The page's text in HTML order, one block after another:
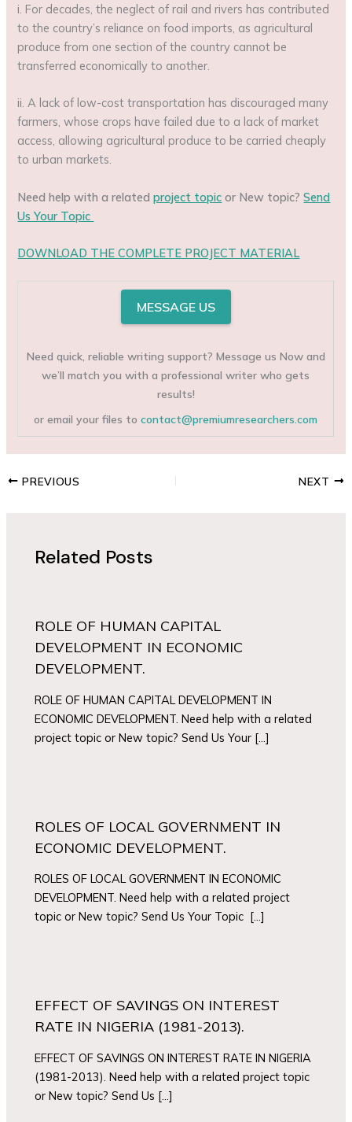
i. For decades, the neglect of rail and rivers has contributed
to the country’s reliance on food imports, as agricultural
produce from one section of the country cannot be
transferred economically to another.
ii. A lack of low-cost transportation has discouraged many
farmers, whose crops have failed due to a lack of market
access, allowing agricultural produce to be carried cheaply
to urban markets.
Need help with a relatedproject topic or New topic?Send
Us Your Topic
DOWNLOAD THE COMPLETE PROJECT MATERIAL
MESSAGE US
Need quick, reliable writing support? Message us Now and
we’ll match you with a professional writer who gets
results!
or email your files tocontact@premiumresearchers.com
PREVIOUS NEXT
Related Posts
ROLE OF HUMAN CAPITAL
DEVELOPMENT IN ECONOMIC
DEVELOPMENT.
ROLE OF HUMAN CAPITAL DEVELOPMENT IN
ECONOMIC DEVELOPMENT. Need help with a related
project topic or New topic? Send Us Your […]
ROLES OF LOCAL GOVERNMENT IN
ECONOMIC DEVELOPMENT.
ROLES OF LOCAL GOVERNMENT IN ECONOMIC
DEVELOPMENT. Need help with a related project
topic or New topic? Send Us Your Topic […]
EFFECT OF SAVINGS ON INTEREST
RATE IN NIGERIA (1981-2013).
EFFECT OF SAVINGS ON INTEREST RATE IN NIGERIA
(1981-2013). Need help with a related project topic
or New topic? Send Us […]